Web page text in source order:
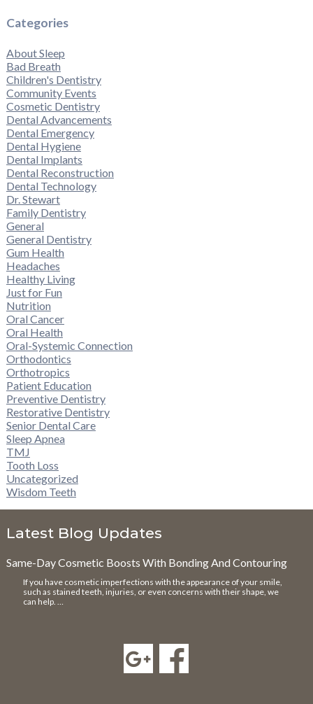
Categories
About Sleep
Bad Breath
Children's Dentistry
Community Events
Cosmetic Dentistry
Dental Advancements
Dental Emergency
Dental Hygiene
Dental Implants
Dental Reconstruction
Dental Technology
Dr. Stewart
Family Dentistry
General
General Dentistry
Gum Health
Headaches
Healthy Living
Just for Fun
Nutrition
Oral Cancer
Oral Health
Oral-Systemic Connection
Orthodontics
Orthotropics
Patient Education
Preventive Dentistry
Restorative Dentistry
Senior Dental Care
Sleep Apnea
TMJ
Tooth Loss
Uncategorized
Wisdom Teeth
Latest Blog Updates
Same-Day Cosmetic Boosts With Bonding And Contouring
If you have cosmetic imperfections with the appearance of your smile,
such as stained teeth, injuries, or even concerns with their shape, we
can help. …